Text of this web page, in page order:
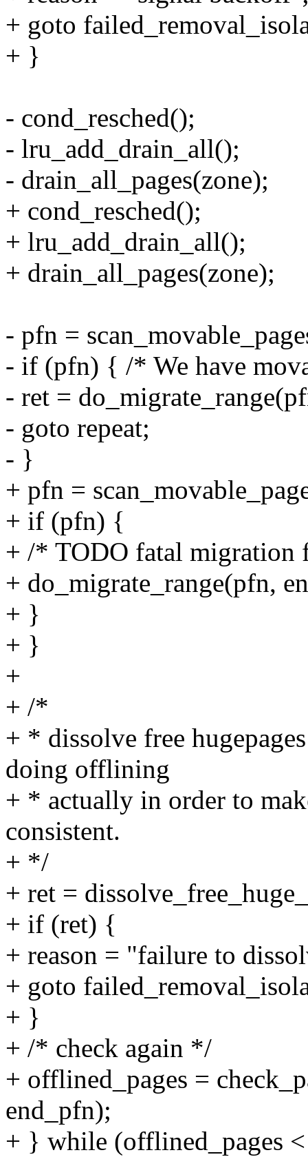
+ goto
+ }
- cond_resched();
- lru_add_drain_all();
- drain_all_pages(zone);
+ cond_resched();
+ lru_add_drain_all();
+ drain_all_pages(zone);
- pfn =
- if (pfn) { /* We have
- ret =
- goto repeat;
- }
+ pfn =
+ if (pfn) {
+ /* TODO fatal migration
+ do_migrate_range(pfn,
+ }
+ }
+
+ /*
+ * dissolve free
doing offlining
+ * actually in order to
consistent.
+ */
+ ret =
+ if (ret) {
+ reason = "failure to
+ goto
+ }
+ /* check again */
+ offlined_pages =
end_pfn);
+ } while (offlined_pages